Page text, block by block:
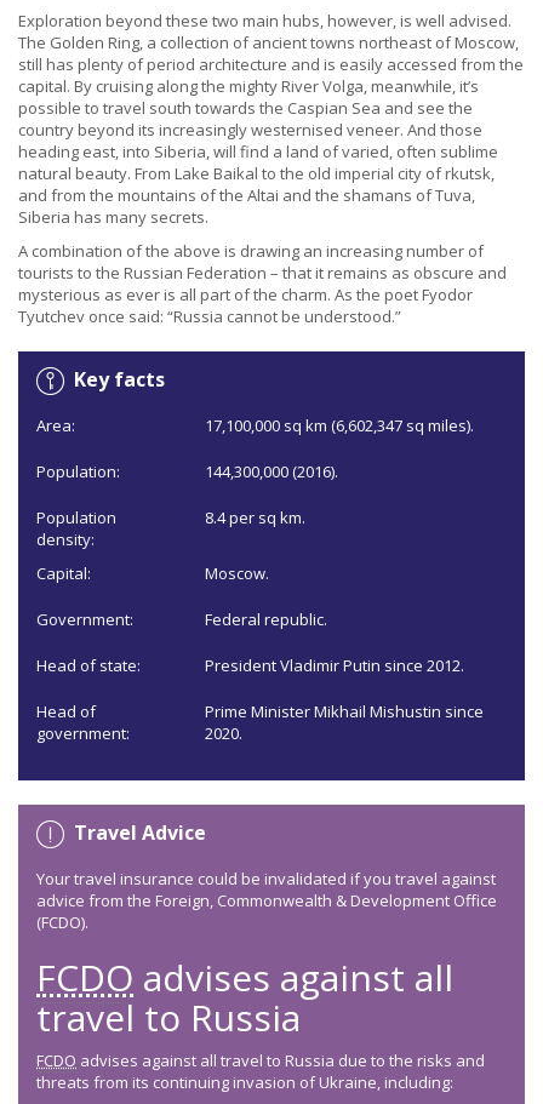
Exploration beyond these two main hubs, however, is well advised.
The Golden Ring, a collection of ancient towns northeast of Moscow,
still has plenty of period architecture and is easily accessed from the
capital. By cruising along the mighty River Volga, meanwhile, it’s
possible to travel south towards the Caspian Sea and see the
country beyond its increasingly westernised veneer. And those
heading east, into Siberia, will find a land of varied, often sublime
natural beauty. From Lake Baikal to the old imperial city of rkutsk,
and from the mountains of the Altai and the shamans of Tuva,
Siberia has many secrets.
A combination of the above is drawing an increasing number of
tourists to the Russian Federation – that it remains as obscure and
mysterious as ever is all part of the charm. As the poet Fyodor
Tyutchev once said: “Russia cannot be understood.”
Key facts
Area: 17,100,000 sq km (6,602,347 sq miles).
Population: 144,300,000 (2016).
Population
density:
8.4 per sq km.
Capital: Moscow.
Government: Federal republic.
Head of state: President Vladimir Putin since 2012.
Head of
government:
Prime Minister Mikhail Mishustin since
2020.
Travel Advice
Your travel insurance could be invalidated if you travel against
advice from the Foreign, Commonwealth & Development Office
(FCDO).
FCDO advises against all
travel to Russia
FCDO advises against all travel to Russia due to the risks and
threats from its continuing invasion of Ukraine, including: